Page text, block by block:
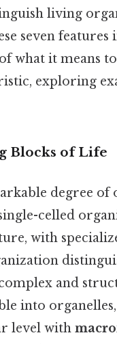
living
seven
what it means
exploring
Blocks of Life
degree
celled
with
and
into
level with